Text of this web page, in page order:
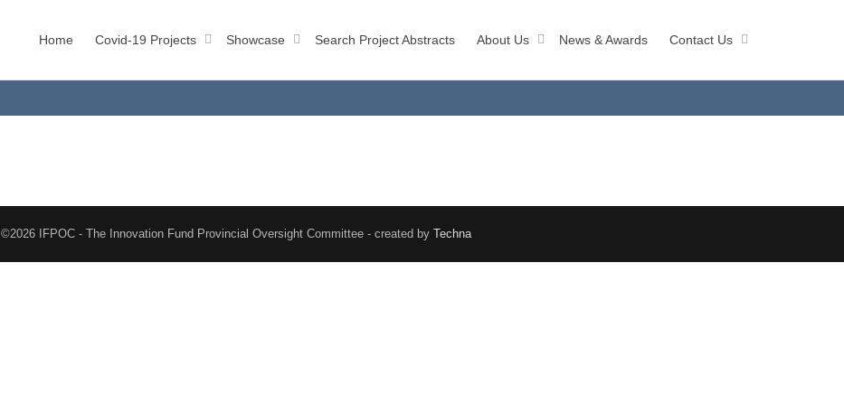
Home Covid-19 Projects Showcase Search Project Abstracts About Us News & Awards Contact Us
©2026 IFPOC - The Innovation Fund Provincial Oversight Committee - created by Techna